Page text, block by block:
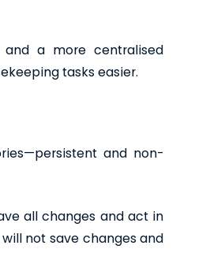
and a more centralised
tasks easier.
and non-
all changes and act in
not save changes and